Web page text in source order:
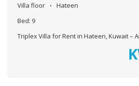
Villa floor
Hateen
Bed: 9
Triplex Villa for Rent in Hateen, Kuwait –